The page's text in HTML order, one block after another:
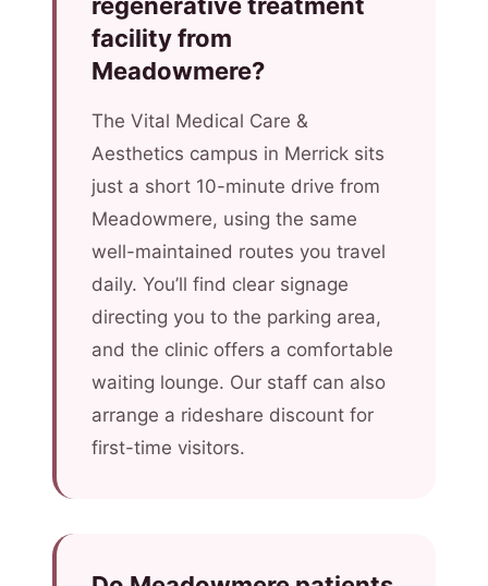
facility from
Meadowmere?
The Vital Medical Care &
Aesthetics campus in Merrick sits
just a short 10-minute drive from
Meadowmere, using the same
well-maintained routes you travel
daily. You’ll find clear signage
directing you to the parking area,
and the clinic offers a comfortable
waiting lounge. Our staff can also
arrange a rideshare discount for
first-time visitors.